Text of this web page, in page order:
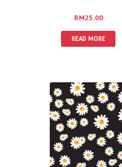
RM25.00
READ MORE